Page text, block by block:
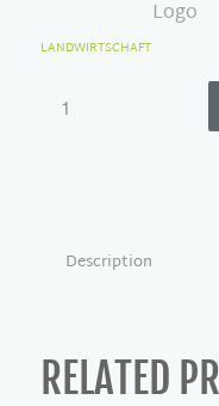
LANDWIRTSCHAFT
Description
RELATED